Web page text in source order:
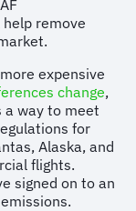
remove
expensive
change,
a way to meet
for
Alaska, and
flights.
signed on to an